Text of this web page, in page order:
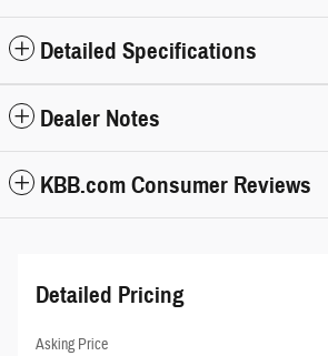
Detailed Specifications
Dealer Notes
KBB.com Consumer Reviews
Detailed Pricing
Asking Price